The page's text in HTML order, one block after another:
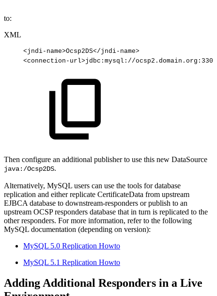
to:
XML
<jndi-name>Ocsp2DS</jndi-name>
<connection-url>jdbc:mysql://
Then configure an additional publisher to use this new DataSource
java:/Ocsp2DS.
Alternatively, MySQL users can use the tools for database
replication and either replicate CertificateData from upstream
EJBCA database to downstream-responders or publish to an
upstream OCSP responders database that in turn is replicated to the
other responders. For more information, refer to the following
MySQL documentation (depending on version):
MySQL 5.0 Replication Howto
MySQL 5.1 Replication Howto
Adding Additional Responders in a Live